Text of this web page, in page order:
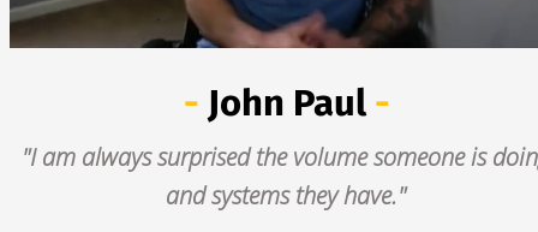
"I am always surprised the volume someone is
and systems they have."
- John Paul -